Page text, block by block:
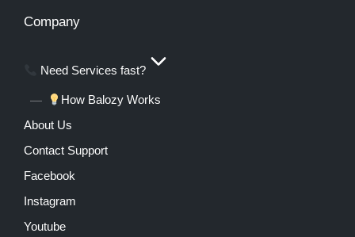
Company
Need Services fast?
How Balozy Works
About Us
Contact Support
Facebook
Instagram
Youtube